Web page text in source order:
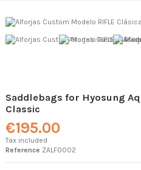
Saddlebags for Hyosung
Classic
€195.00
Tax included
Reference ZALF0002